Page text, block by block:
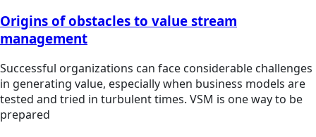
Origins of obstacles to value stream
management
Successful organizations can face considerable challenges
in generating value, especially when business models are
tested and tried in turbulent times. VSM is one way to be
prepared